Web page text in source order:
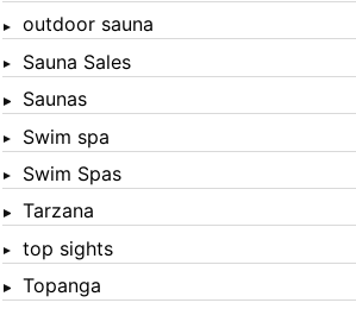
outdoor sauna
Sauna Sales
Saunas
Swim spa
Swim Spas
Tarzana
top sights
Topanga